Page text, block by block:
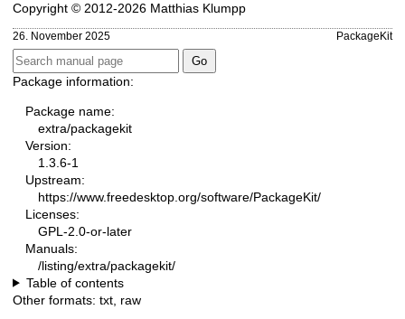
Copyright © 2012-2026 Matthias Klumpp
26. November 2025 PackageKit
Package information:
Package name:
extra/packagekit
Version:
1.3.6-1
Upstream:
https://www.freedesktop.org/software/PackageKit/
Licenses:
GPL-2.0-or-later
Manuals:
/listing/extra/packagekit/
Table of contents
Other formats: txt raw